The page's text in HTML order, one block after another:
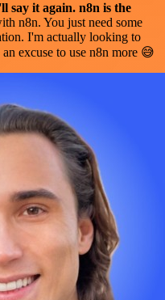
say it again. n8n is the
n8n. You just need some
I'm actually looking to
excuse to use n8n more 😅